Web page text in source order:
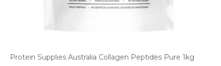
Protein Supplies Australia Collagen Peptides Pure 1kg